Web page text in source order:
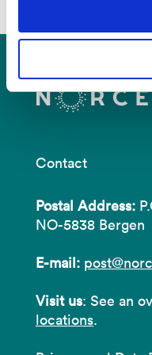
Contact
Postal Address:
NO-5838 Bergen
E-mail:
Visit us: See an
locations.